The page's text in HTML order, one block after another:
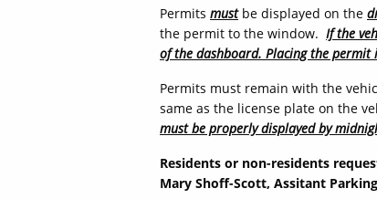
Permits mustbe displayed on the
the permit to the window. If the
of the dashboard. Placing the
Permits must remain with the
same as the license plate on the
must be properly displayed by
Residents or non-residents
Mary Shoff-Scott, Assitant